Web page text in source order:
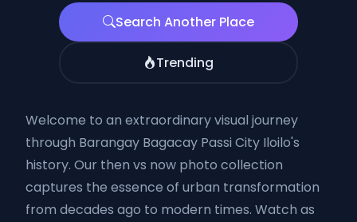
Search Another Place
Trending
Welcome to an extraordinary visual journey
through Barangay Bagacay Passi City Iloilo's
history. Our then vs now photo collection
captures the essence of urban transformation
from decades ago to modern times. Watch as